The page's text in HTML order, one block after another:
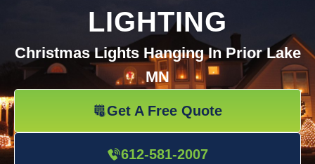
LIGHTING
Christmas Lights Hanging In Prior Lake
MN
Get A Free Quote
612-581-2007